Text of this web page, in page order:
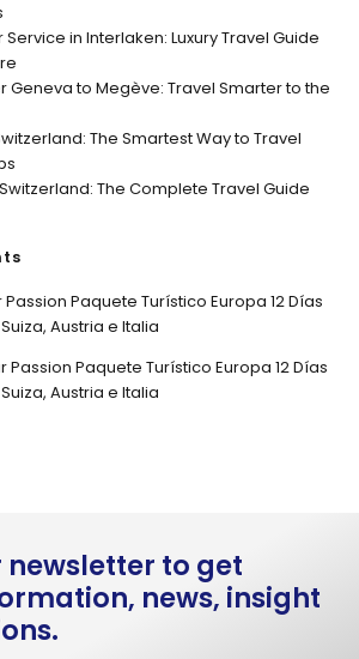
in Interlaken: Luxury Travel Guide
Geneva to Megève: Travel Smarter to the
The Smartest Way to Travel
The Complete Travel Guide
Passion Paquete Turístico Europa 12 Días
Austria e Italia
Passion Paquete Turístico Europa 12 Días
Austria e Italia
newsletter to get
news, insight